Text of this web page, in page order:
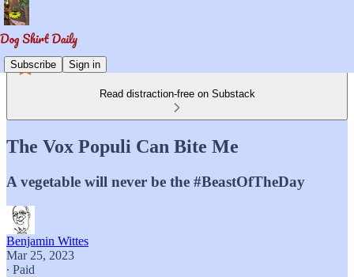
Subscribe Sign in
Read distraction-free on Substack
The Vox Populi Can Bite Me
A vegetable will never be the #BeastOfTheDay
Benjamin Wittes
Mar 25, 2023
∙ Paid